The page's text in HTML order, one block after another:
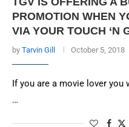
PROMOTION WHEN
VIA YOUR TOUCH ‘N
by Tarvin Gill October 5, 2018
If you are a movie lover you
…